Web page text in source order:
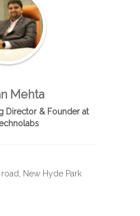
Mehta
Director & Founder at
New Hyde Park